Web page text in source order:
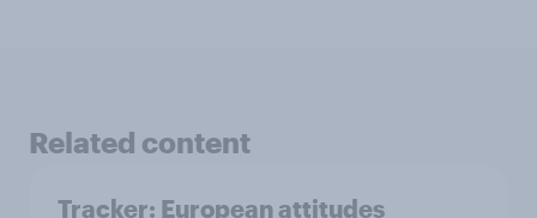
Related content
Tracker: European attitudes